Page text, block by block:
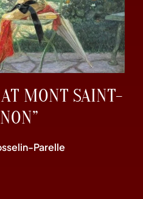
MONT SAINT-
Parelle